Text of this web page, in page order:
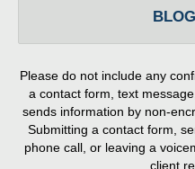
Please do not include any
a contact form, text
sends information by non-
Submitting a contact form,
phone call, or leaving a
client